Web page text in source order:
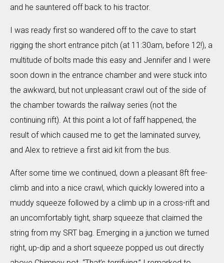
and he sauntered off back to his tractor.
I was ready first so wandered off to the cave to start
rigging the short entrance pitch (at 11:30am, before 12!), a
multitude of bolts made this easy and Jennifer and I were
soon down in the entrance chamber and were stuck into
the awkward, but not unpleasant crawl out of the side of
the chamber towards the railway series (not the
continuing rift). At this point a lot of faff happened, the
result of which caused me to get the laminated survey,
and Alex to retrieve a first aid kit from the bus.
After some time we continued, down a pleasant 8ft free-
climb and into a nice crawl, which quickly lowered into a
muddy squeeze followed by a climb up in a cross-rift and
an uncomfortably tight, sharp squeeze that claimed the
string from my SRT bag. Emerging in a junction we turned
right, up-dip and a short squeeze popped us out directly